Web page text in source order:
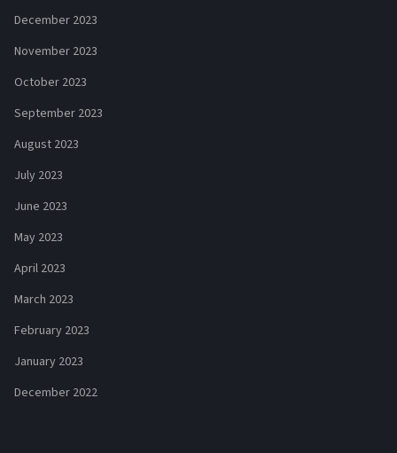
December 2023
November 2023
October 2023
September 2023
August 2023
July 2023
June 2023
May 2023
April 2023
March 2023
February 2023
January 2023
December 2022